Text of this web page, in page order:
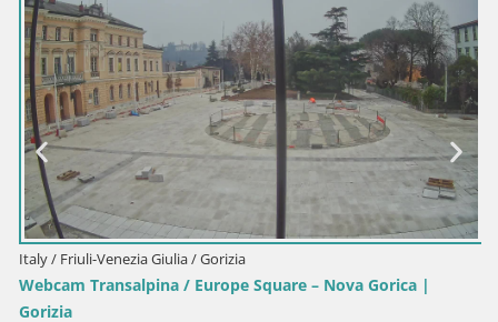
Italy / Friuli-Venezia Giulia / Gorizia
Webcam Transalpina / Europe Square – Nova Gorica |
Gorizia